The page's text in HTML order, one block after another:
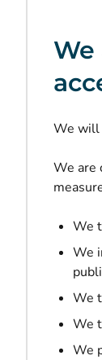
We will
We are
We
We
We
We
We